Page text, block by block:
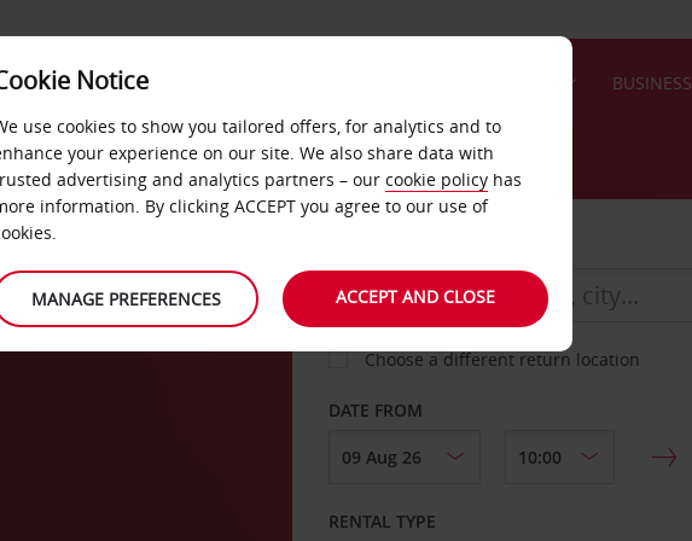
FAST TRACK BUSINESS
Choose a different return location
DATE FROM
RENTAL TYPE
Notice
use cookies to show you tailored offers, for analytics and to
your experience on our site. We also share data with
advertising and analytics partners – our cookie policy has
information. By clicking ACCEPT you agree to our use of
MANAGE PREFERENCES ACCEPT AND CLOSE